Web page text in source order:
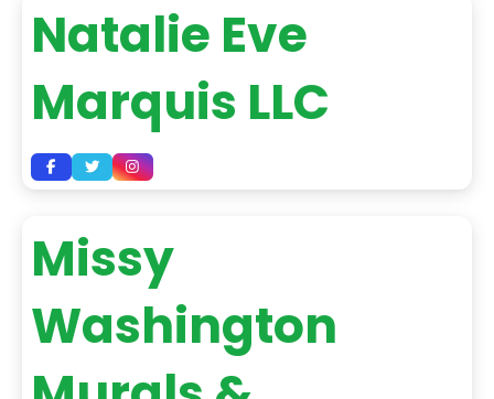
Natalie Eve
Marquis LLC
Missy
Washington